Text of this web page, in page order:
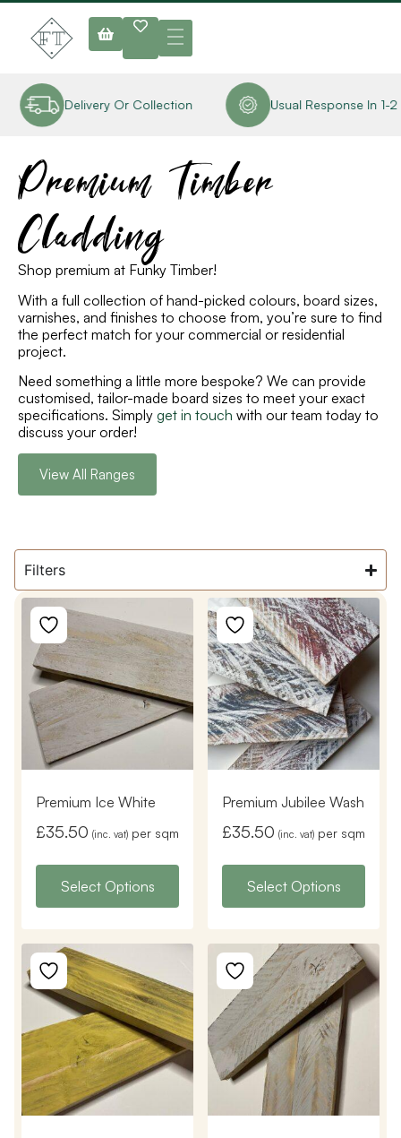
Delivery Or Collection Usual Response In 1-2
Premium Timber
Cladding
Shop premium at Funky Timber!
With a full collection of hand-picked colours, board sizes,
varnishes, and finishes to choose from, you’re sure to find
the perfect match for your commercial or residential
project.
Need something a little more bespoke? We can provide
customised, tailor-made board sizes to meet your exact
specifications. Simply get in touch with our team today to
discuss your order!
View All Ranges
Filters
Premium Ice White
£35.50 (inc. vat) per sqm
Select Options
Premium Jubilee Wash
£35.50 (inc. vat) per sqm
Select Options